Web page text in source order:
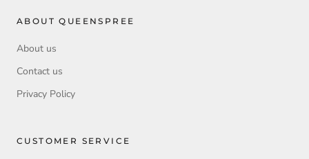
ABOUT QUEENSPREE
About us
Contact us
Privacy Policy
CUSTOMER SERVICE